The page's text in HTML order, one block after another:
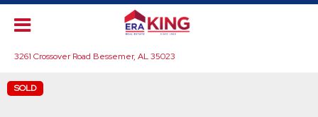
3261 Crossover Road Bessemer, AL 35023
SOLD